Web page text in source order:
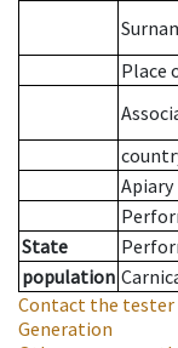
Place
Apiary
State
population
Contact the tester
Generation